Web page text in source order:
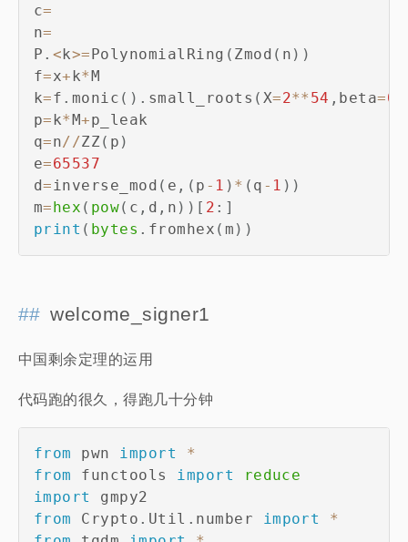
c=
n=
P . <k>=PolynomialRing ( Zmod ( n ) )
f=x+k*M
k=f . monic ( ) . small_roots ( X=2** 54 , beta=
p=k*M+p_leak
q=n//ZZ ( p )
e=65537
d= inverse_mod ( e , ( p - 1 ) * ( q - 1 ) )
m=hex ( pow( c , d , n ) ) [ 2 : ]
print ( bytes . fromhex ( m ) )
welcome_signer1
中国剩余定理的运用
代码跑的很久，得跑几十分钟
from pwn import
*
from
functools import
reduce
import
from
Crypto . Util . number import
*